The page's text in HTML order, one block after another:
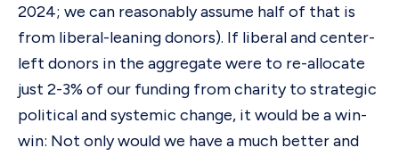
2024; we can reasonably assume half of that is
from liberal-leaning donors). If liberal and center-
left donors in the aggregate were to re-allocate
just 2-3% of our funding from charity to strategic
political and systemic change, it would be a win-
win: Not only would we have a much better and